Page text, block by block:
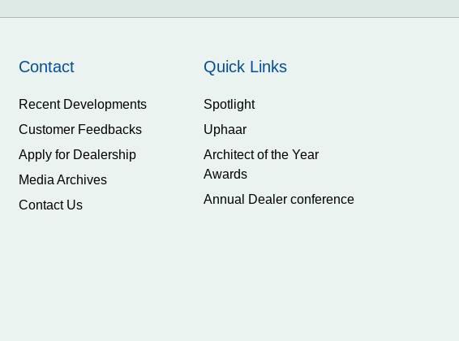
Contact
Recent Developments
Customer Feedbacks
Apply for Dealership
Media Archives
Contact Us
Quick Links
Spotlight
Uphaar
Architect of the Year
Awards
Annual Dealer conference